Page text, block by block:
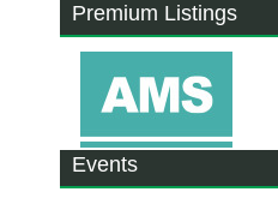
Premium Listings
Events